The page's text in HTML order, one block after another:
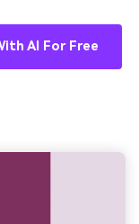
AI For Free